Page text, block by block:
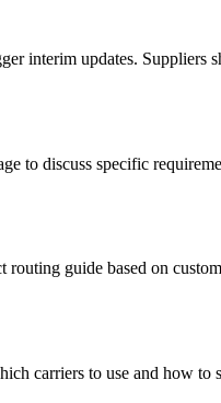
interim updates. Suppliers
to discuss specific
guide based on
carriers to use and how